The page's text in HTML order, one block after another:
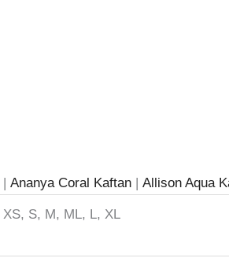
|Ananya Coral Kaftan |Allison Aqua
XS, S, M, ML, L, XL